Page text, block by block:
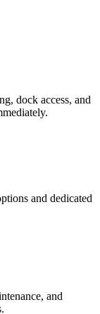
dock access, and
and dedicated
and